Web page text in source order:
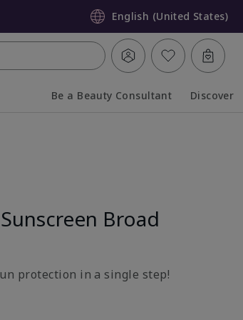
English (United States)
Be a Beauty Consultant Discover
Broad
protection in a single step!